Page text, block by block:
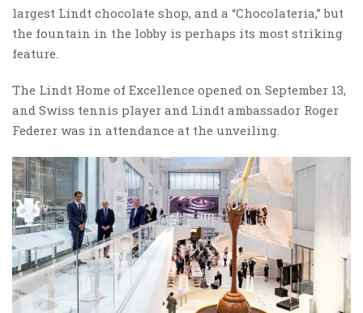
largest Lindt chocolate shop, and a “Chocolateria,” but
the fountain in the lobby is perhaps its most striking
feature.
The Lindt Home of Excellence opened on September 13,
and Swiss tennis player and Lindt ambassador Roger
Federer was in attendance at the unveiling.